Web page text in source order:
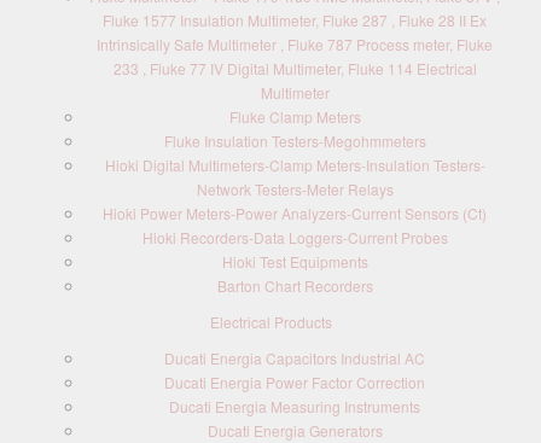
Fluke 1577 Insulation Multimeter, Fluke 287 , Fluke 28 II Ex
Intrinsically Safe Multimeter , Fluke 787 Process meter, Fluke
233 , Fluke 77 IV Digital Multimeter, Fluke 114 Electrical
Multimeter
Fluke Clamp Meters
Fluke Insulation Testers-Megohmmeters
Hioki Digital Multimeters-Clamp Meters-Insulation Testers-
Network Testers-Meter Relays
Hioki Power Meters-Power Analyzers-Current Sensors (Ct)
Hioki Recorders-Data Loggers-Current Probes
Hioki Test Equipments
Barton Chart Recorders
Electrical Products
Ducati Energia Capacitors Industrial AC
Ducati Energia Power Factor Correction
Ducati Energia Measuring Instruments
Ducati Energia Generators